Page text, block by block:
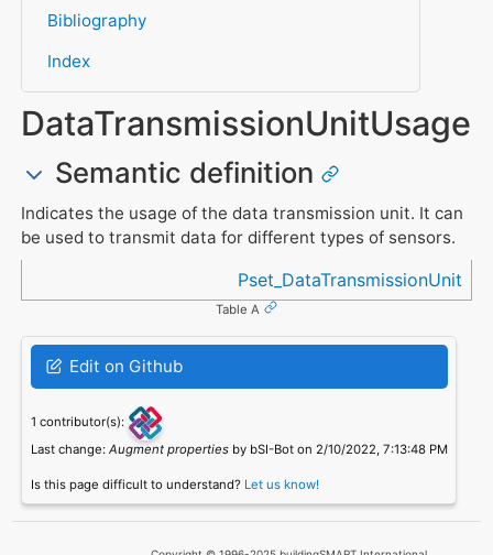
Bibliography
Index
DataTransmissionUnitUsage
Semantic definition
Indicates the usage of the data transmission unit. It can
be used to transmit data for different types of sensors.
Pset_DataTransmissionUnit
Table A
Edit on Github
1 contributor(s):
Last change: Augment propertiesby bSI-Bot on 2/10/2022, 7:13:48 PM
Is this page difficult to understand? Let us know!